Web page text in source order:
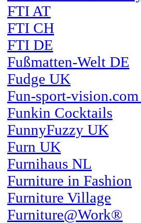
FTI AT
FTI CH
FTI DE
Fußmatten-Welt DE
Fudge UK
Fun-sport-
Funkin Cocktails
FunnyFuzzy UK
Furn UK
Furnihaus NL
Furniture in Fashion
Furniture Village
Furniture@Work®